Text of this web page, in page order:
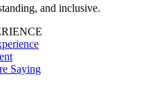
and inclusive.
Saying